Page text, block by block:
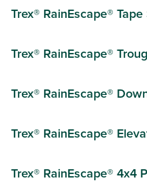
Trex® RainEscape®
Trex® RainEscape®
Trex® RainEscape®
Trex® RainEscape®
Trex® RainEscape® 4x4